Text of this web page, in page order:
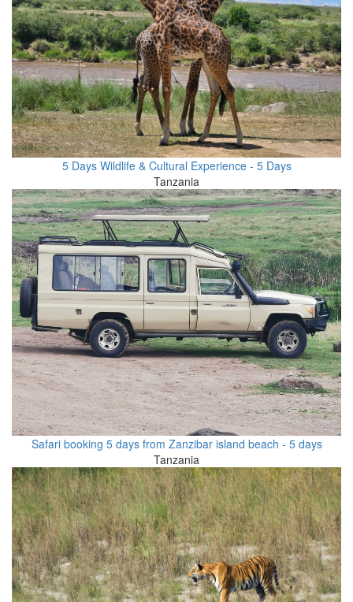
5 Days Wildlife & Cultural Experience - 5 Days
Tanzania
Safari booking 5 days from Zanzibar island beach - 5 days
Tanzania